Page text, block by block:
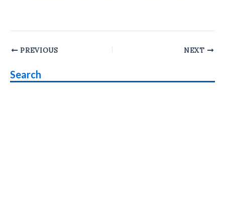
Post
PREVIOUS NEXT
Search